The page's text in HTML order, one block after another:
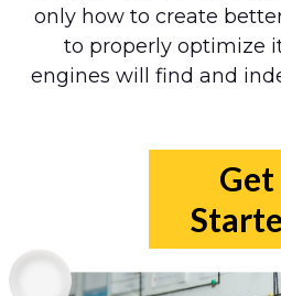
only how to create
to properly optimize
engines will find and
Get